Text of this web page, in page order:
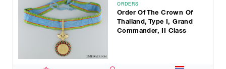
ORDERS
Order Of The Crown Of
Thailand, Type I, Grand
Commander, II Class